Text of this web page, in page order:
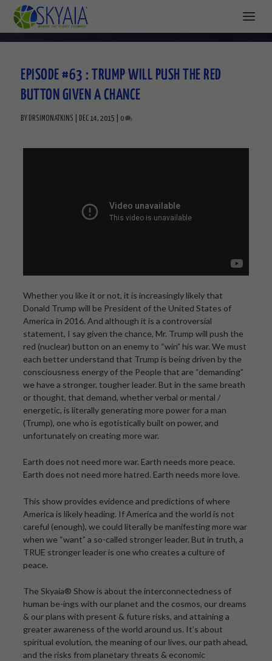
EPISODE #63 : TRUMP WILL PUSH THE RED
BUTTON GIVEN A CHANCE
BY DRSIMONATKINS DEC 14, 2015 0
Whether you like it or not, it is increasingly likely that
Donald Trump will be President of the United States of
America in 2016. And although it is a controversial
statement, I say given the chance, Mr. Trump will push the
red (nuclear) button on an enemy to “win” his war. We must
each better understand that Trump is being driven by the
consciousness energy of the People that are “demanding”
we have a stronger, tougher leader. But in the same breath
or thought, that demand, whether verbal or mental /
energetic, is literally generating more power for a man
(Trump), one who is egotistically built on power, and
unfortunately on creating more war.
Earth does not need more war. Earth needs more peace.
Earth does not need more hatred. Earth needs more love.
This show provides evidence and predictions of where
America is likely heading. If America and the world is not
careful (enough), we could literally be manifesting more war
when we “want” a so-called stronger leader. But in truth, a
TRUE stronger leader is one who creates a culture of
peace.
The Skyaia® Show is about the interconnectedness of
human be-ings with our planet and the cosmos, our dreams
& our plans with present & future risks, and attaining a
greater awareness of the world around us. It’s about
spiritual evolution, the meaning of our lives, our path ahead,
and the risks from planetary threats & economic